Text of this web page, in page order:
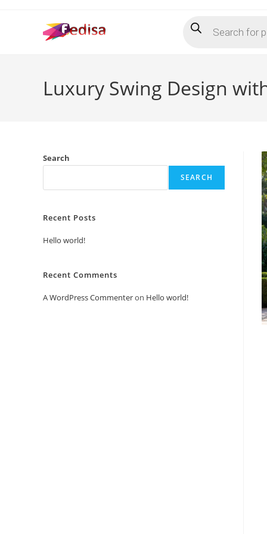
search
Luxury Swing Design
Search
SEARCH
Recent Posts
Hello world!
Recent Comments
A WordPress Commenteron Hello world!